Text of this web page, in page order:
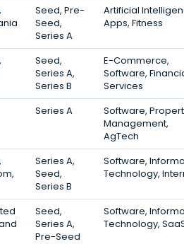
Seed, Pre-
Seed,
Series A
Artificial
Apps, Fitness
Seed,
Series A,
Series B
E-Commerce,
Software,
Services
Series A
Software,
Management,
AgTech
Series A,
Seed,
Series B
Software,
Technology,
Seed,
Series A,
Pre-Seed
Software,
Technology,